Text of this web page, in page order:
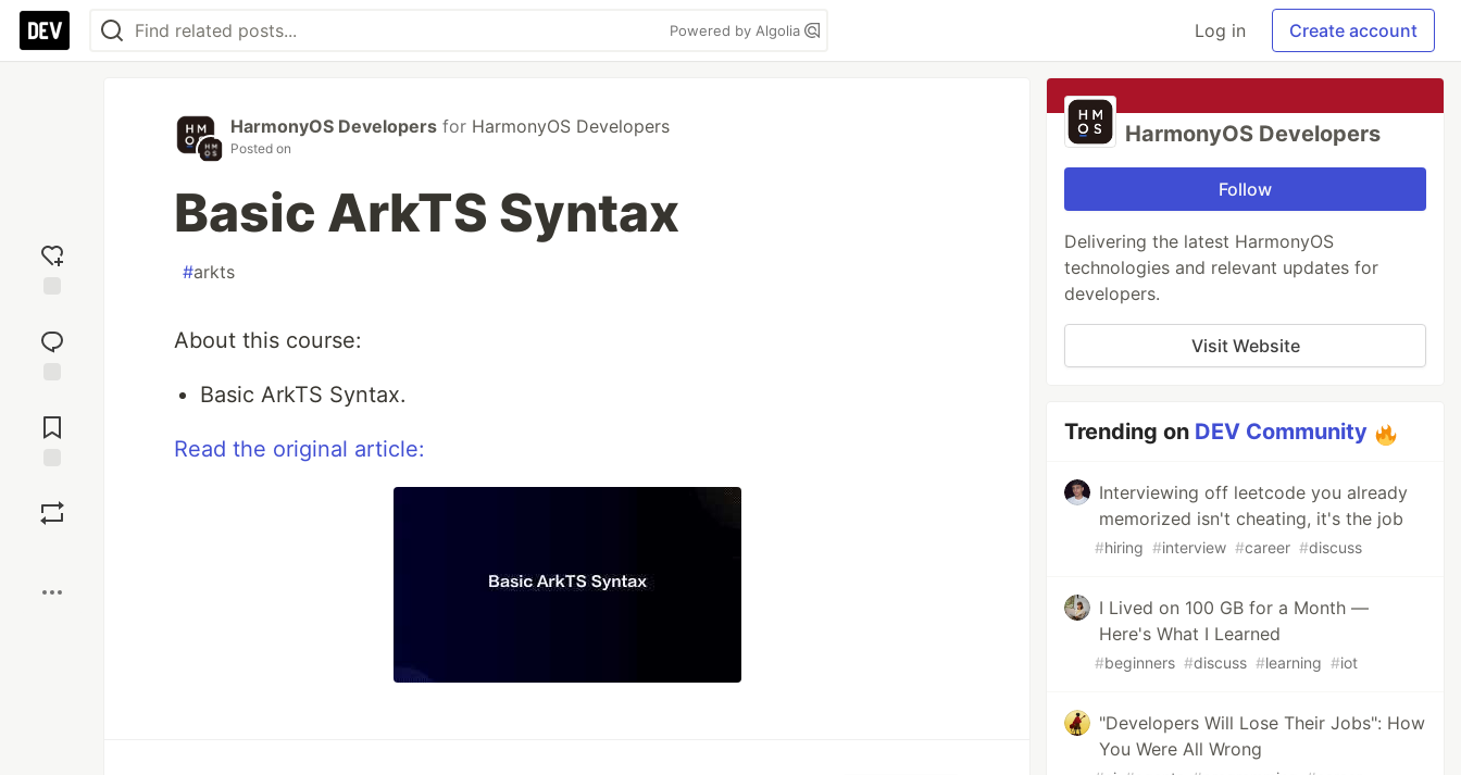
Powered by Algolia Log in Create account
reaction
Comments
HarmonyOS Developers for HarmonyOS Developers
Posted on
Basic ArkTS Syntax
#arkts
About this course:
Basic ArkTS Syntax.
Read the original article:
HarmonyOS Developers
Follow
Delivering the latest HarmonyOS
technologies and relevant updates for
developers.
Visit Website
Trending on DEV Community
Interviewing off leetcode you already
memorized isn't cheating, it's the job
#hiring #interview #career #discuss
I Lived on 100 GB for a Month —
Here's What I Learned
#beginners #discuss #learning #iot
"Developers Will Lose Their Jobs": How
You Were All Wrong